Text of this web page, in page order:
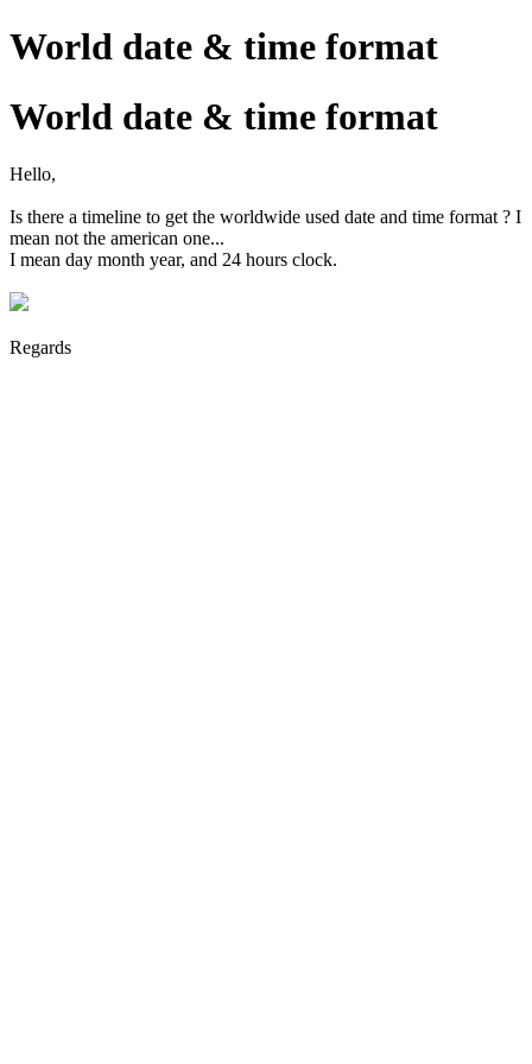
World date & time format
World date & time format
Hello,
Is there a timeline to get the worldwide used date and time format ? I
mean not the american one...
I mean day month year, and 24 hours clock.
Regards